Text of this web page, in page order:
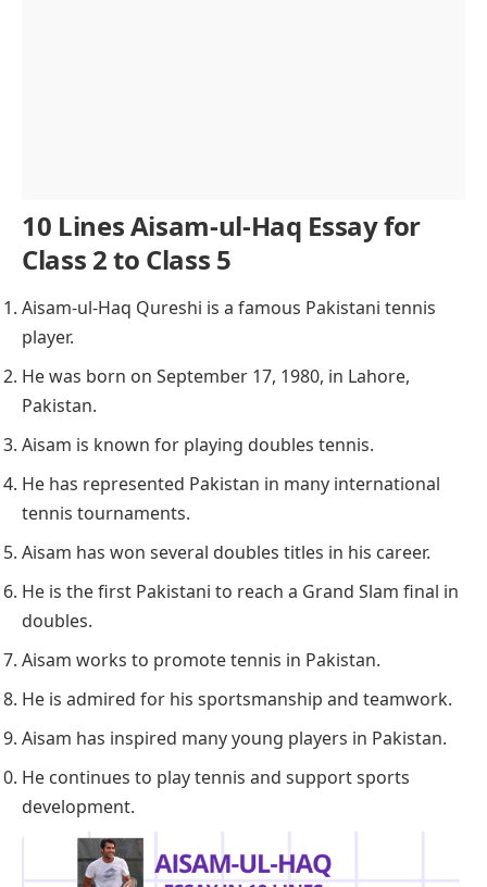
10 Lines Aisam-ul-Haq Essay for
Class 2 to Class 5
Aisam-ul-Haq Qureshi is a famous Pakistani tennis
player.
He was born on September 17, 1980, in Lahore,
Pakistan.
Aisam is known for playing doubles tennis.
He has represented Pakistan in many international
tennis tournaments.
Aisam has won several doubles titles in his career.
He is the first Pakistani to reach a Grand Slam final in
doubles.
Aisam works to promote tennis in Pakistan.
He is admired for his sportsmanship and teamwork.
Aisam has inspired many young players in Pakistan.
He continues to play tennis and support sports
development.